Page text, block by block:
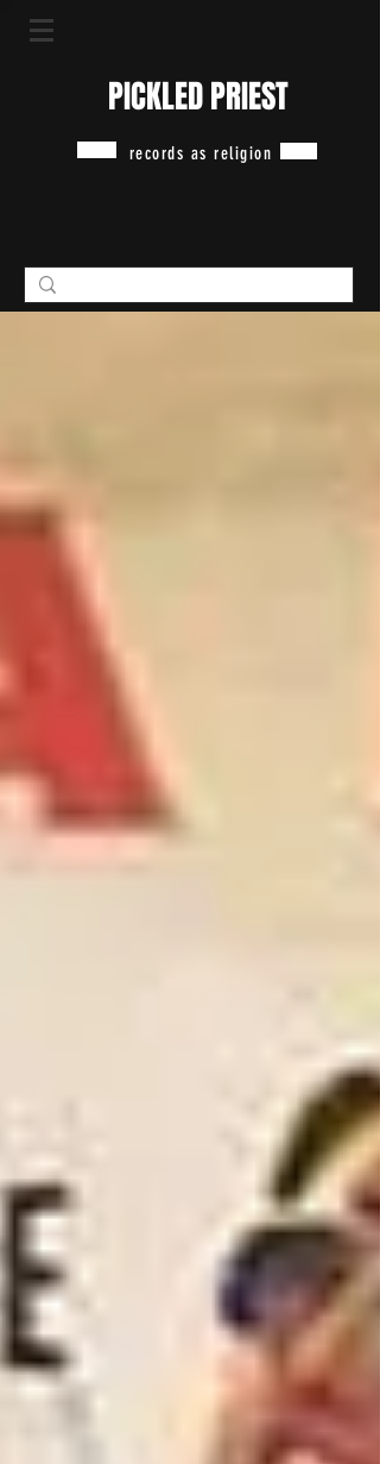
PICKLED PRIEST
records as religion